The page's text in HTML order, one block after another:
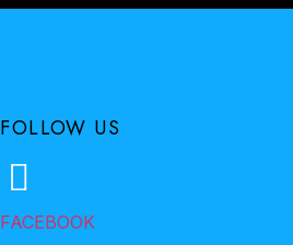
FOLLOW US
FACEBOOK